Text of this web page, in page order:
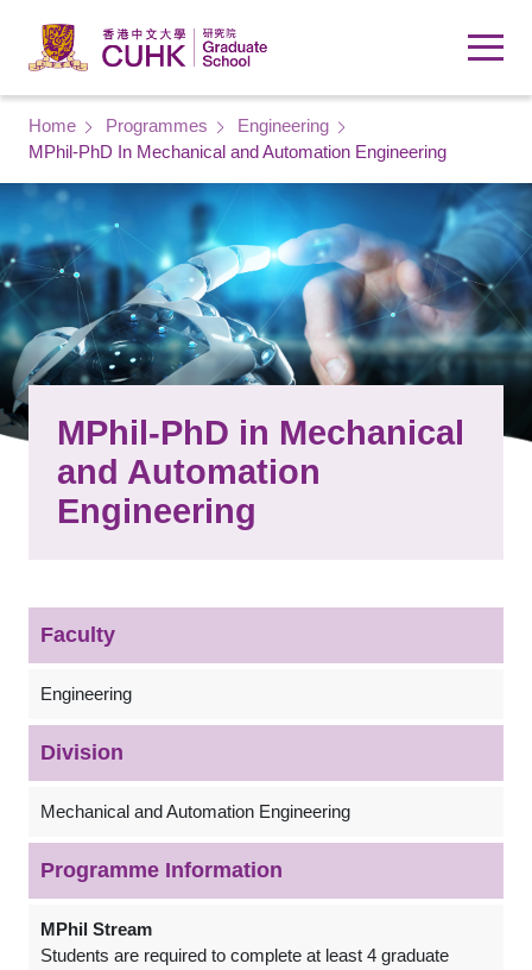
Breadcrumb
Home Programmes
Engineering
MPhil-PhD In Mechanical and Automation Engineering
MPhil-PhD in Mechanical
and Automation
Engineering
Faculty
Engineering
Division
Mechanical and Automation Engineering
Programme Information
MPhil Stream
Students are required to complete at least 4 graduate